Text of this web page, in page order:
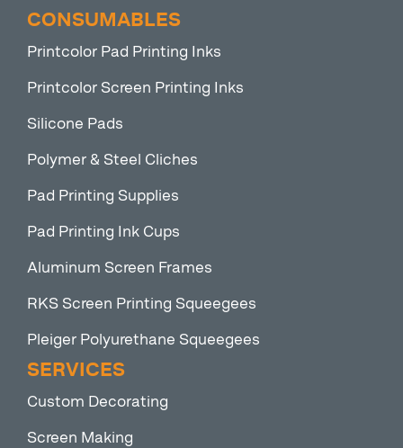
CONSUMABLES
Printcolor Pad Printing Inks
Printcolor Screen Printing Inks
Silicone Pads
Polymer & Steel Cliches
Pad Printing Supplies
Pad Printing Ink Cups
Aluminum Screen Frames
RKS Screen Printing Squeegees
Pleiger Polyurethane Squeegees
SERVICES
Custom Decorating
Screen Making